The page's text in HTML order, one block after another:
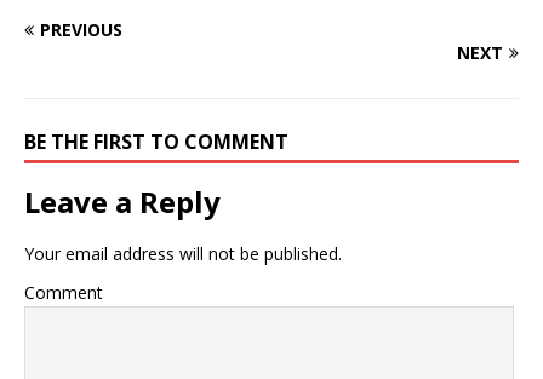
PREVIOUS
NEXT
BE THE FIRST TO COMMENT
Leave a Reply
Your email address will not be published.
Comment